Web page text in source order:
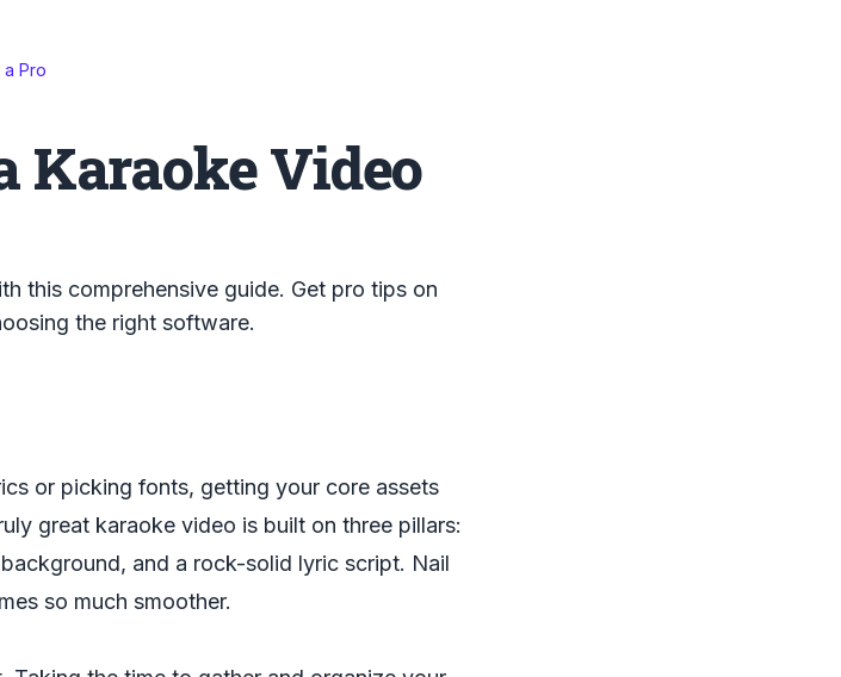
Pro
Karaoke Video
this comprehensive guide. Get pro tips on
the right software.
or picking fonts, getting your core assets
great karaoke video is built on three pillars:
and a rock-solid lyric script. Nail
so much smoother.